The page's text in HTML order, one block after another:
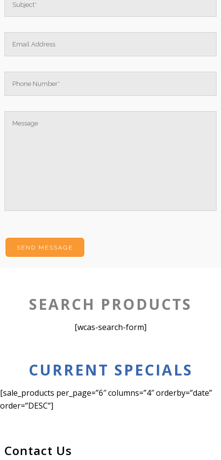
SEARCH PRODUCTS
[wcas-search-form]
CURRENT SPECIALS
[sale_products per_page=”6″ columns=”4″ orderby=”date”
order=”DESC”]
Contact Us